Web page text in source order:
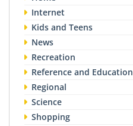
Internet
Kids and Teens
News
Recreation
Reference and Education
Regional
Science
Shopping